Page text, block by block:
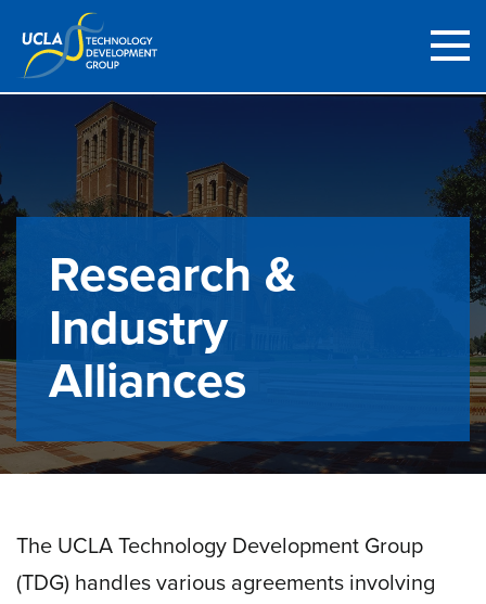
Research &
Industry
Alliances
The UCLA Technology Development Group
(TDG) handles various agreements involving